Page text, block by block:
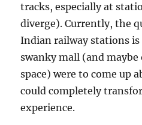
tracks, especially at
diverge). Currently, the
Indian railway stations
swanky mall (and
space) were to come up
could completely
experience.